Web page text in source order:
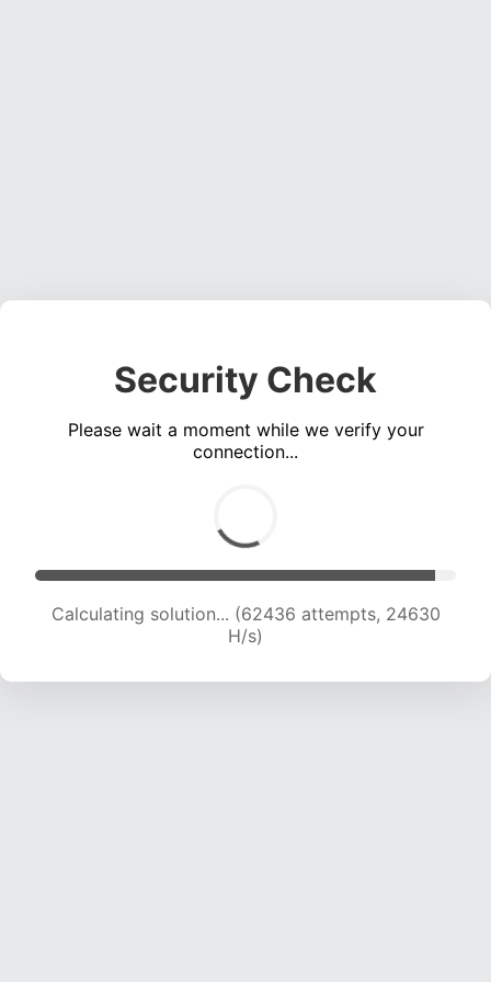
Security Check
Please wait a moment while we verify your
connection...
Calculating solution... (64346 attempts, 24410
H/s)